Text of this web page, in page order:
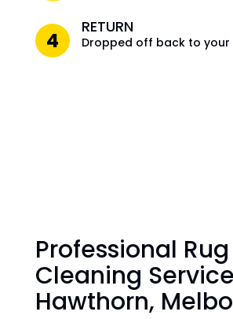
4
RETURN
Dropped off back to
Professional Rug
Cleaning
Hawthorn,